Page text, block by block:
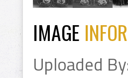
IMAGE
Uploaded